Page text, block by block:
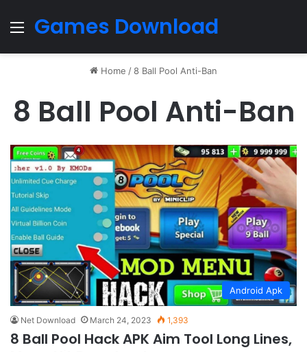
Menu
Games Download
Home /8 Ball Pool Anti-Ban
8 Ball Pool Anti-Ban
Android Apk
Net Download March 24, 2023 1,393
8 Ball Pool Hack APK Aim Tool Long Lines,